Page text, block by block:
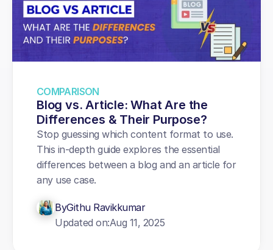
COMPARISON
Blog vs. Article: What Are the
Differences & Their Purpose?
Stop guessing which content format to use.
This in-depth guide explores the essential
differences between a blog and an article for
any use case.
ByGithu Ravikkumar
Updated on:Aug 11, 2025